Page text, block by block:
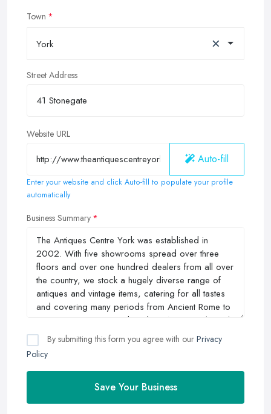
Town
York ×
Street Address
Website URL
Auto-fill
Enter your website and click Auto-fill to populate your profile
automatically
Business Summary
By submitting this form you agree with our Privacy
Policy
Save Your Business